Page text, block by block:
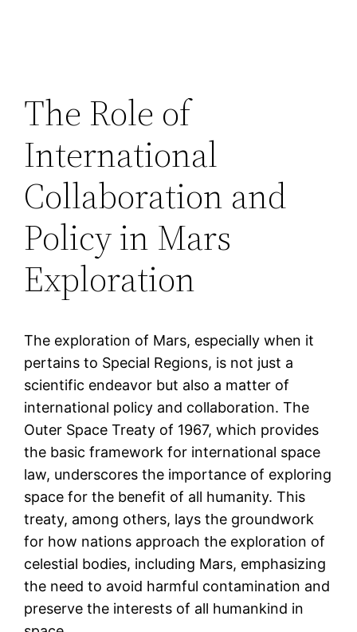
The Role of
International
Collaboration and
Policy in Mars
Exploration
The exploration of Mars, especially when it
pertains to Special Regions, is not just a
scientific endeavor but also a matter of
international policy and collaboration. The
Outer Space Treaty of 1967, which provides
the basic framework for international space
law, underscores the importance of exploring
space for the benefit of all humanity. This
treaty, among others, lays the groundwork
for how nations approach the exploration of
celestial bodies, including Mars, emphasizing
the need to avoid harmful contamination and
preserve the interests of all humankind in